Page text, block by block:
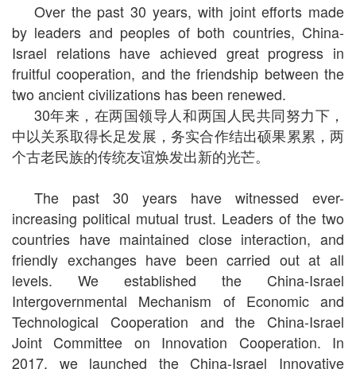
Over the past 30 years, with joint efforts made
by leaders and peoples of both countries, China-
Israel relations have achieved great progress in
fruitful cooperation, and the friendship between the
two ancient civilizations has been renewed.
30年来，在两国领导人和两国人民共同努力下，
中以关系取得长足发展，务实合作结出硕果累累，两
个古老民族的传统友谊焕发出新的光芒。
The past 30 years have witnessed ever-
increasing political mutual trust. Leaders of the two
countries have maintained close interaction, and
friendly exchanges have been carried out at all
levels. We established the China-Israel
Intergovernmental Mechanism of Economic and
Technological Cooperation and the China-Israel
Joint Committee on Innovation Cooperation. In
2017, we launched the China-Israel Innovative